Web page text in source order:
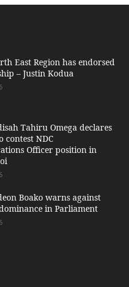
East Region has endorsed
– Justin Kodua
Tahiru Omega declares
contest NDC
Officer position in
Boako warns against
in Parliament